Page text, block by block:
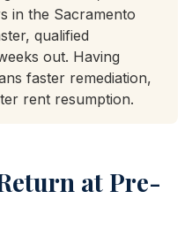
in the Sacramento
qualified
out. Having
faster remediation,
rent resumption.
at Pre-